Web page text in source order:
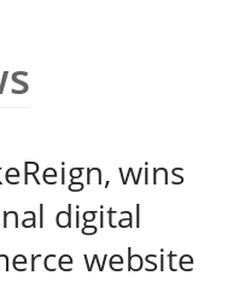
wins
digital
website